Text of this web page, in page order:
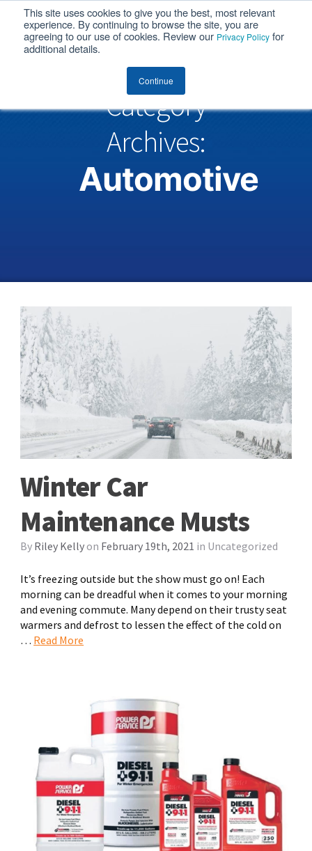
This site uses cookies to give you the best, most relevant
experience. By continuing to browse the site, you are
agreeing to our use of cookies. Review our Privacy Policy for
additional details.
Continue
MENU
Category
Archives:
Automotive
Winter Car
Maintenance Musts
By Riley Kelly on February 19th, 2021 in Uncategorized
It’s freezing outside but the show must go on! Each
morning can be dreadful when it comes to your morning
and evening commute. Many depend on their trusty seat
warmers and defrost to lessen the effect of the cold on
… Read More